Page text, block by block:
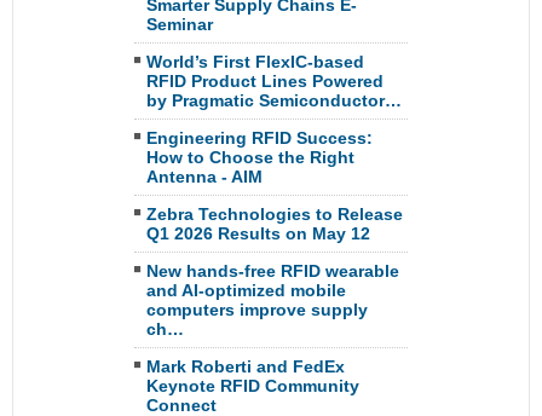
Smarter Supply Chains E-
Seminar
World’s First FlexIC-based
RFID Product Lines Powered
by Pragmatic Semiconductor…
Engineering RFID Success:
How to Choose the Right
Antenna - AIM
Zebra Technologies to Release
Q1 2026 Results on May 12
New hands-free RFID wearable
and AI-optimized mobile
computers improve supply
ch…
Mark Roberti and FedEx
Keynote RFID Community
Connect